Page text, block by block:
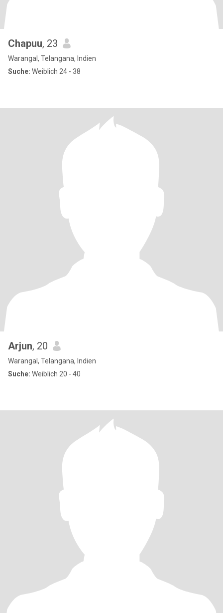
Chapuu, 23
Warangal, Telangana, Indien
Suche: Weiblich 24 - 38
Arjun, 20
Warangal, Telangana, Indien
Suche: Weiblich 20 - 40